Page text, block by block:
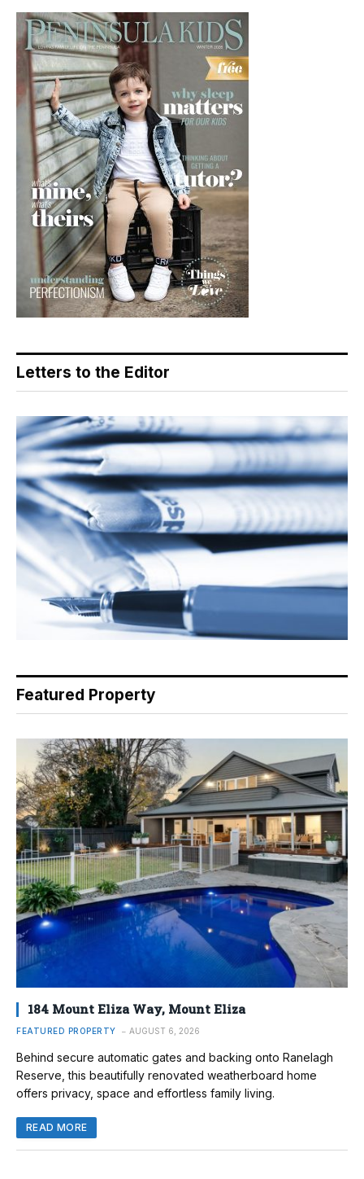
Letters to the Editor
Featured Property
184 Mount Eliza Way, Mount Eliza
FEATURED PROPERTY AUGUST 6, 2026
Behind secure automatic gates and backing onto Ranelagh
Reserve, this beautifully renovated weatherboard home
offers privacy, space and effortless family living.
READ MORE